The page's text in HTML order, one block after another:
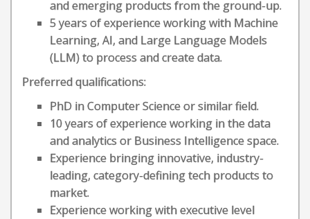
and emerging products from the ground-up.
5 years of experience working with Machine
Learning, AI, and Large Language Models
(LLM) to process and create data.
Preferred qualifications:
PhD in Computer Science or similar field.
10 years of experience working in the data
and analytics or Business Intelligence space.
Experience bringing innovative, industry-
leading, category-defining tech products to
market.
Experience working with executive level